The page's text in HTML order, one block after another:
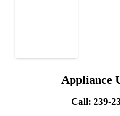
Appliance
Call: 239-